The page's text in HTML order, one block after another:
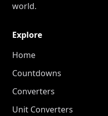
world.
Explore
Home
Countdowns
Converters
Unit Converters